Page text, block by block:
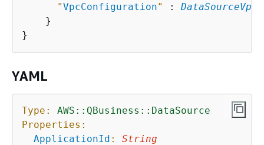
"VpcConfiguration" :
    }
YAML
Type:
AWS::QBusiness::DataSource
Properties:
ApplicationId :
String